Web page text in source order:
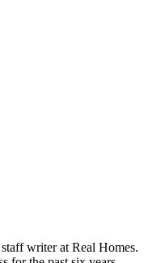
writer at Real Homes.